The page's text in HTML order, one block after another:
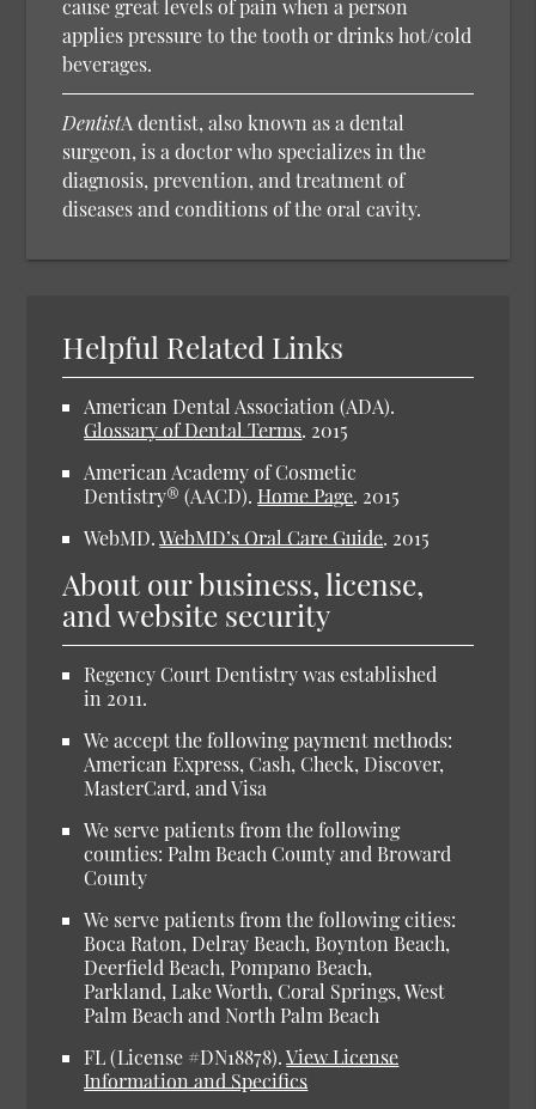
cause great levels of pain when a person
applies pressure to the tooth or drinks hot/cold
beverages.
DentistA dentist, also known as a dental
surgeon, is a doctor who specializes in the
diagnosis, prevention, and treatment of
diseases and conditions of the oral cavity.
Helpful Related Links
American Dental Association (ADA).
Glossary of Dental Terms. 2015
American Academy of Cosmetic
Dentistry® (AACD).Home Page. 2015
WebMD.WebMD’s Oral Care Guide. 2015
About our business, license,
and website security
Regency Court Dentistry was established
in 2011.
We accept the following payment methods:
American Express, Cash, Check, Discover,
MasterCard, and Visa
We serve patients from the following
counties: Palm Beach County and Broward
County
We serve patients from the following cities:
Boca Raton, Delray Beach, Boynton Beach,
Deerfield Beach, Pompano Beach,
Parkland, Lake Worth, Coral Springs, West
Palm Beach and North Palm Beach
FL (License #DN18878).View License
Information and Specifics